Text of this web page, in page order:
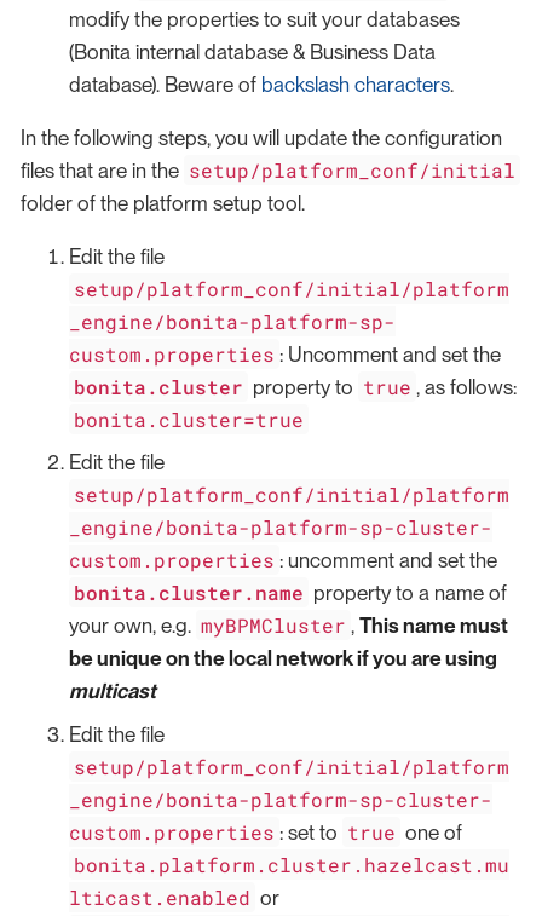
modify the properties to suit your databases
(Bonita internal database & Business Data
database). Beware of backslash characters.
In the following steps, you will update the configuration
files that are in the setup/platform_conf/initial
folder of the platform setup tool.
Edit the file
setup/platform_conf/initial/platform
_engine/bonita-platform-sp-
custom.properties : Uncomment and set the
bonita.cluster property to true , as follows:
bonita.cluster=true
Edit the file
setup/platform_conf/initial/platform
_engine/bonita-platform-sp-cluster-
custom.properties : uncomment and set the
bonita.cluster.name property to a name of
your own, e.g. myBPMCluster ,This name must
be unique on the local network if you are using
multicast
Edit the file
setup/platform_conf/initial/platform
_engine/bonita-platform-sp-cluster-
custom.properties : set to true one of
bonita.platform.cluster.hazelcast.mu
lticast.enabled or